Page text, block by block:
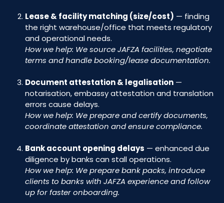
Lease & facility matching (size/cost) — finding
the right warehouse/office that meets regulatory
and operational needs.
How we help: We source JAFZA facilities, negotiate
terms and handle booking/lease documentation.
Document attestation & legalisation —
notarisation, embassy attestation and translation
errors cause delays.
How we help: We prepare and certify documents,
coordinate attestation and ensure compliance.
Bank account opening delays — enhanced due
diligence by banks can stall operations.
How we help: We prepare bank packs, introduce
clients to banks with JAFZA experience and follow
up for faster onboarding.